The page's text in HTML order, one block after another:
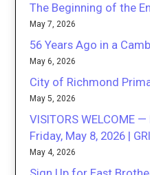
The Beginning of the
May 7, 2026
56 Years Ago in a
May 6, 2026
City of Richmond
May 5, 2026
VISITORS WELCOME
Friday, May 8, 2026 |
May 4, 2026